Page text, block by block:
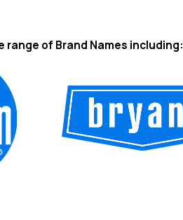
of Brand Names including: